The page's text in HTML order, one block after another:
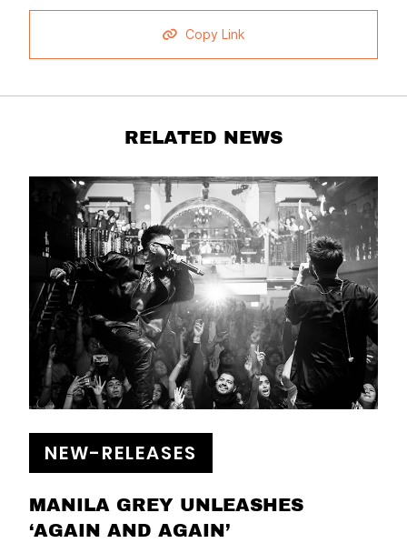
Copy Link
RELATED NEWS
NEW-RELEASES
MANILA GREY UNLEASHES
‘AGAIN AND AGAIN’